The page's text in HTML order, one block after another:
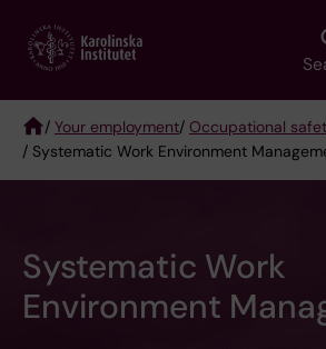
main
Breadcrumb
/ Your employment/ Occupational
/ Systematic Work Environment
Systematic Work
Environment